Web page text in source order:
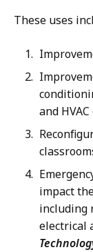
These uses
and
impact
including
electrical